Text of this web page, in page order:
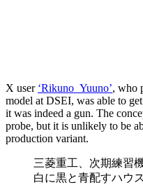
X user ‘Rikuno_Yuuno’, who
model at DSEI, was able to
it was indeed a gun. The
probe, but it is unlikely to be
production variant.
三菱重工、次期練習
白に黒と青配すハウ